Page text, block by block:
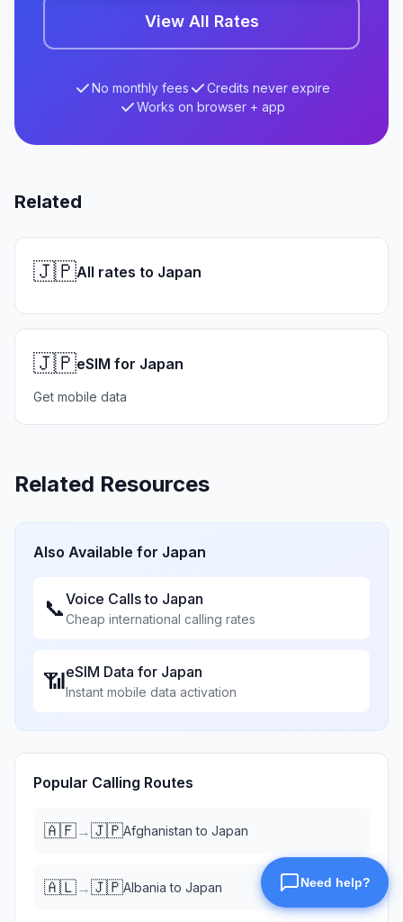
View All Rates
No monthly fees
Credits never expire
Works on browser + app
Related
🇯🇵All rates to Japan
🇯🇵eSIM for Japan
Get mobile data
Related Resources
Also Available for Japan
📞Voice Calls to Japan
Cheap international calling rates
📶eSIM Data for Japan
Instant mobile data activation
Popular Calling Routes
🇦🇫→🇯🇵Afghanistan to Japan
🇦🇱→🇯🇵Albania to Japan